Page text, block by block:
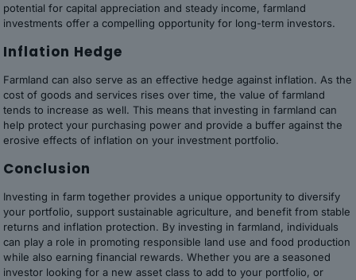
potential for capital appreciation and steady income, farmland
investments offer a compelling opportunity for long-term investors.
Inflation Hedge
Farmland can also serve as an effective hedge against inflation. As the
cost of goods and services rises over time, the value of farmland
tends to increase as well. This means that investing in farmland can
help protect your purchasing power and provide a buffer against the
erosive effects of inflation on your investment portfolio.
Conclusion
Investing in farm together provides a unique opportunity to diversify
your portfolio, support sustainable agriculture, and benefit from stable
returns and inflation protection. By investing in farmland, individuals
can play a role in promoting responsible land use and food production
while also earning financial rewards. Whether you are a seasoned
investor looking for a new asset class to add to your portfolio, or